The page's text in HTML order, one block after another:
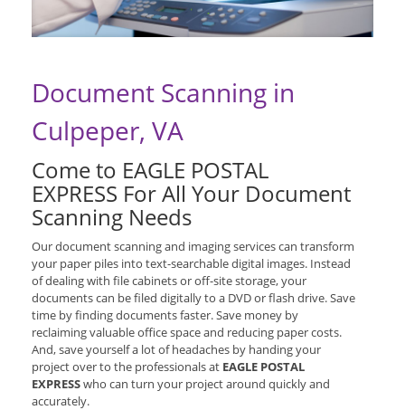
Document Scanning in
Culpeper, VA
Come to EAGLE POSTAL
EXPRESS For All Your Document
Scanning Needs
Our document scanning and imaging services can transform
your paper piles into text-searchable digital images. Instead
of dealing with file cabinets or off-site storage, your
documents can be filed digitally to a DVD or flash drive. Save
time by finding documents faster. Save money by
reclaiming valuable office space and reducing paper costs.
And, save yourself a lot of headaches by handing your
project over to the professionals at EAGLE POSTAL
EXPRESSwho can turn your project around quickly and
accurately.